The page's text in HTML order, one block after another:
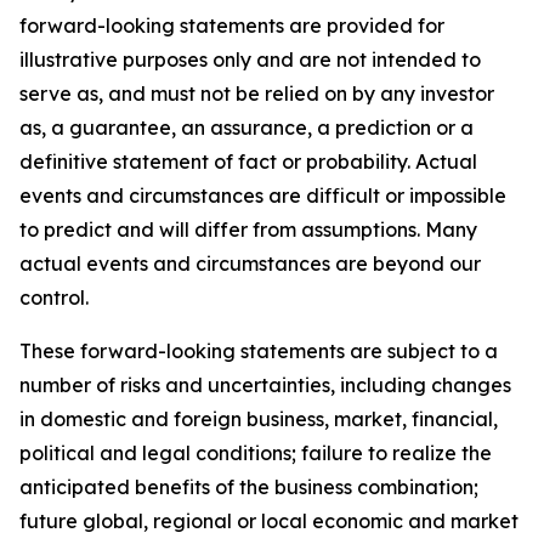
forward-looking statements are provided for
illustrative purposes only and are not intended to
serve as, and must not be relied on by any investor
as, a guarantee, an assurance, a prediction or a
definitive statement of fact or probability. Actual
events and circumstances are difficult or impossible
to predict and will differ from assumptions. Many
actual events and circumstances are beyond our
control.
These forward-looking statements are subject to a
number of risks and uncertainties, including changes
in domestic and foreign business, market, financial,
political and legal conditions; failure to realize the
anticipated benefits of the business combination;
future global, regional or local economic and market